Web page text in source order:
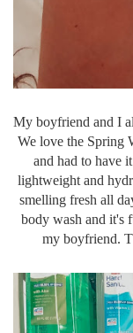
My boyfriend and I
We love the Spring
and had to have
lightweight and
smelling fresh all
body wash and it's
my boyfriend.